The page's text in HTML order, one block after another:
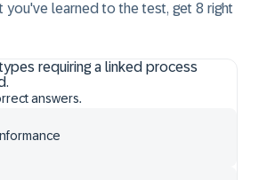
you've learned to the test, get 8 right
requiring a linked process
answers.